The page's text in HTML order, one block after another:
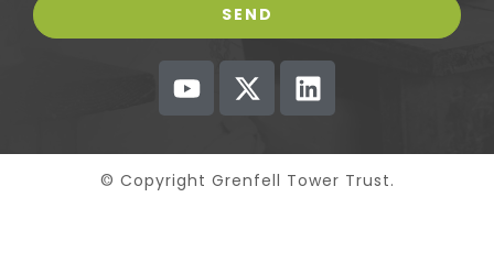
© Copyright Grenfell Tower Trust.